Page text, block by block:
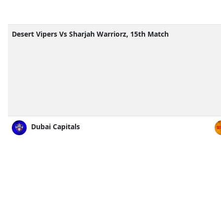
Desert Vipers Vs Sharjah Warriorz, 15th Match
Dubai Capitals